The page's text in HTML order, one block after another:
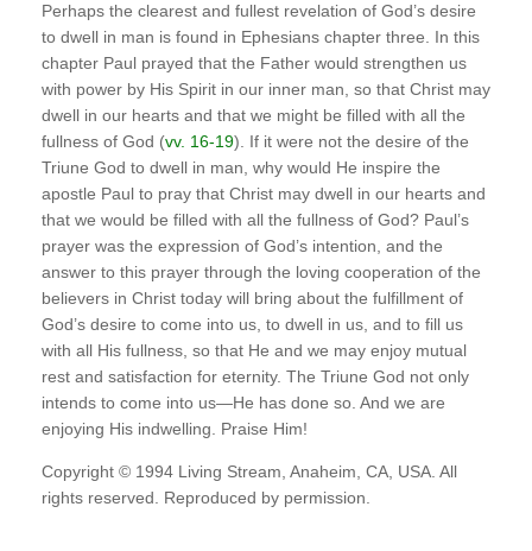
Perhaps the clearest and fullest revelation of God’s desire
to dwell in man is found in Ephesians chapter three. In this
chapter Paul prayed that the Father would strengthen us
with power by His Spirit in our inner man, so that Christ may
dwell in our hearts and that we might be filled with all the
fullness of God (vv. 16-19). If it were not the desire of the
Triune God to dwell in man, why would He inspire the
apostle Paul to pray that Christ may dwell in our hearts and
that we would be filled with all the fullness of God? Paul’s
prayer was the expression of God’s intention, and the
answer to this prayer through the loving cooperation of the
believers in Christ today will bring about the fulfillment of
God’s desire to come into us, to dwell in us, and to fill us
with all His fullness, so that He and we may enjoy mutual
rest and satisfaction for eternity. The Triune God not only
intends to come into us—He has done so. And we are
enjoying His indwelling. Praise Him!
Copyright © 1994 Living Stream, Anaheim, CA, USA. All
rights reserved. Reproduced by permission.